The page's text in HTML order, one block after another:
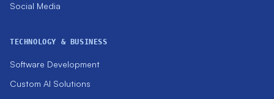
Social Media
TECHNOLOGY & BUSINESS
Software Development
Custom AI Solutions